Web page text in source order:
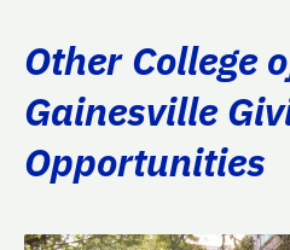
Other College
Gainesville
Opportunities